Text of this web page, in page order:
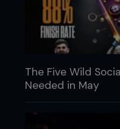
The Five Wild
Needed in May